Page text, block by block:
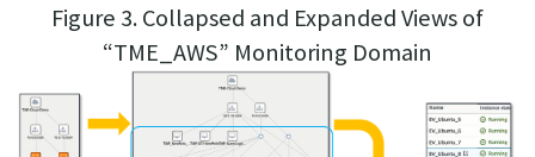
Figure 3. Collapsed and Expanded Views of
“TME_AWS” Monitoring Domain